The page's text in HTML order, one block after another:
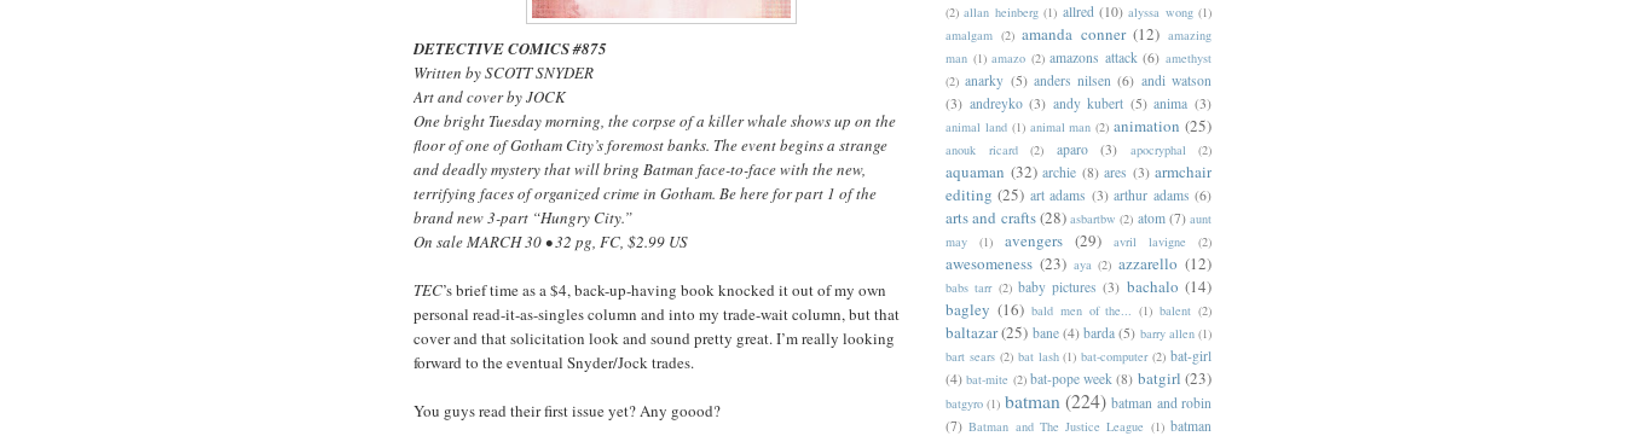
DETECTIVE COMICS #875
Written by SCOTT SNYDER
Art and cover by JOCK
One bright Tuesday morning, the corpse of a killer whale shows up on the
floor of one of Gotham City’s foremost banks. The event begins a strange
and deadly mystery that will bring Batman face-to-face with the new,
terrifying faces of organized crime in Gotham. Be here for part 1 of the
brand new 3-part “Hungry City.”
On sale MARCH 30 • 32 pg, FC, $2.99 US
TEC’s brief time as a $4, back-up-having book knocked it out of my own
personal read-it-as-singles column and into my trade-wait column, but that
cover and that solicitation look and sound pretty great. I’m really looking
forward to the eventual Snyder/Jock trades.
You guys read their first issue yet? Any goood?
(2) allan heinberg (1) allred (10) alyssa wong (1)
amalgam (2) amanda conner (12) amazing
man (1) amazo (2) amazons attack (6) amethyst
(2) anarky (5) anders nilsen (6) andi watson
(3) andreyko (3) andy kubert (5) anima (3)
animal land (1) animal man (2) animation (25)
anouk ricard (2) aparo (3) apocryphal (2)
aquaman (32) archie (8) ares (3) armchair
editing (25) art adams (3) arthur adams (6)
arts and crafts(28) asbartbw (2) atom (7) aunt
may
(1) avengers (29) avril lavigne (2)
awesomeness (23) aya (2) azzarello (12)
babs tarr (2) baby pictures (3) bachalo (14)
bagley (16) bald men of the... (1) balent (2)
baltazar(25) bane (4) barda (5) barry allen (1)
bart sears (2) bat lash (1) bat-computer (2) bat-girl
(4) bat-mite (2) bat-pope week (8) batgirl (23)
batgyro (1) batman (224) batman and robin
(7) Batman and The Justice League (1) batman